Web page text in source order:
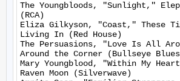
The Youngbloods, "Sunlight,"
(RCA)
Eliza Gilkyson, "Coast," These
Living In (Red House)
The Persuasions, "Love Is All
Around the Corner (Bullseye
Mary Youngblood, "Within My
Raven Moon (Silverwave)